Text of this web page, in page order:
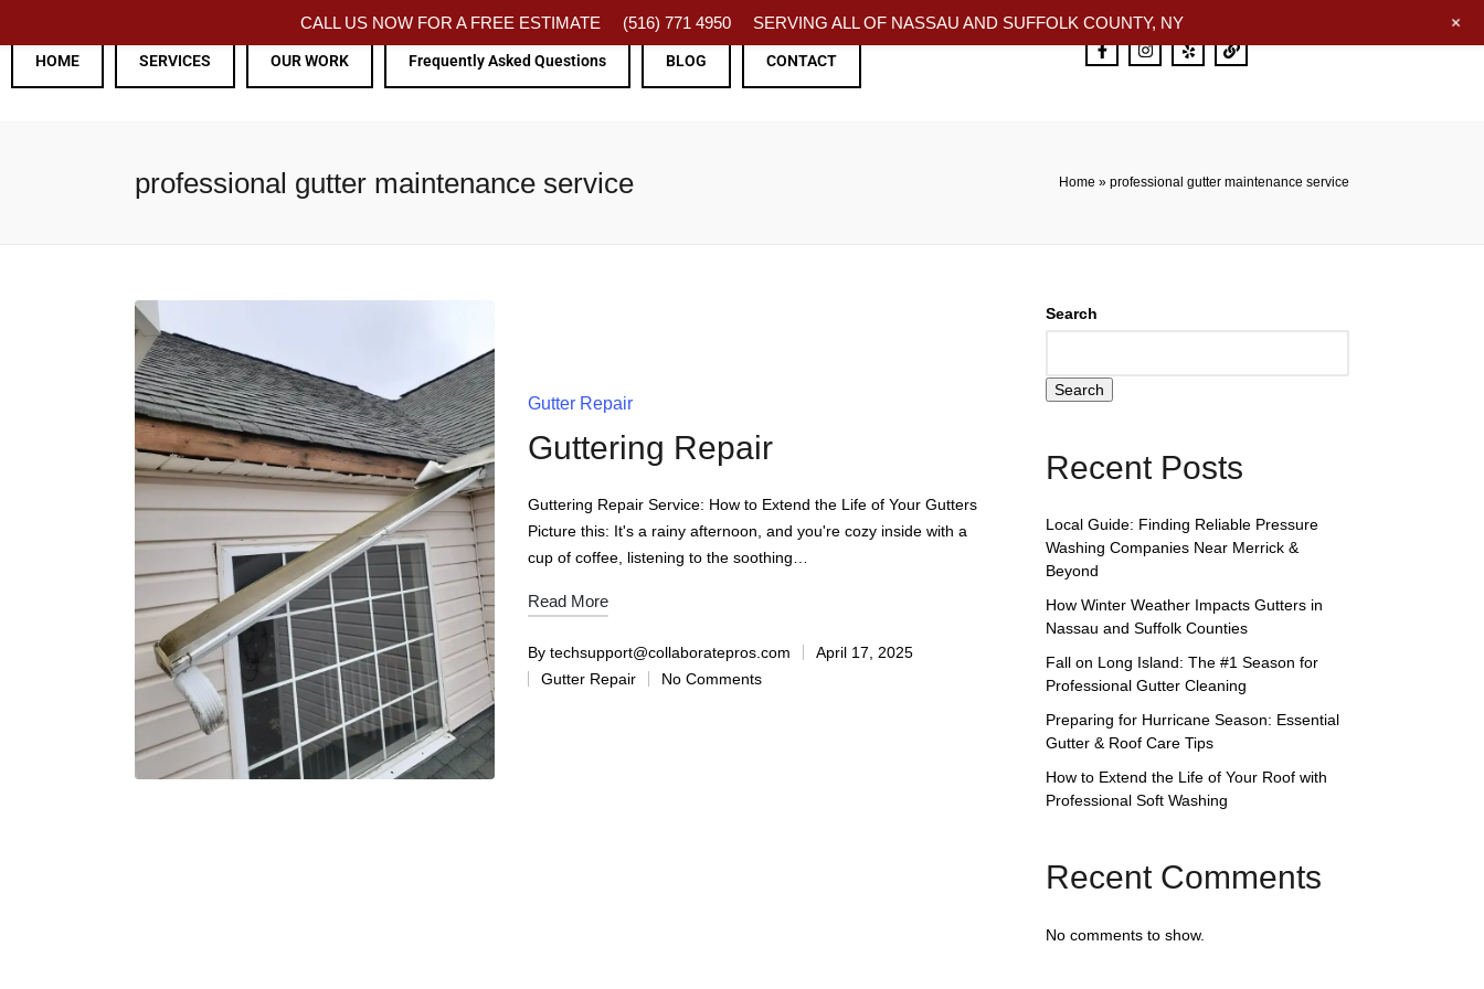
HOME SERVICES OUR WORK Frequently Asked Questions BLOG CONTACT
professional gutter maintenance service Home » professional gutter maintenance service
Gutter Repair
Guttering Repair
Guttering Repair Service: How to Extend the Life of Your Gutters
Picture this: It's a rainy afternoon, and you're cozy inside with a
cup of coffee, listening to the soothing…
Read More
By techsupport@collaboratepros.com
April 17, 2025
Gutter Repair
No Comments
Search
Search
Recent Posts
Local Guide: Finding Reliable Pressure
Washing Companies Near Merrick &
Beyond
How Winter Weather Impacts Gutters in
Nassau and Suffolk Counties
Fall on Long Island: The #1 Season for
Professional Gutter Cleaning
Preparing for Hurricane Season: Essential
Gutter & Roof Care Tips
How to Extend the Life of Your Roof with
Professional Soft Washing
Recent Comments
No comments to show.
CALL US NOW FOR A FREE ESTIMATE (516) 771 4950 SERVING ALL OF NASSAU AND SUFFOLK COUNTY, NY +